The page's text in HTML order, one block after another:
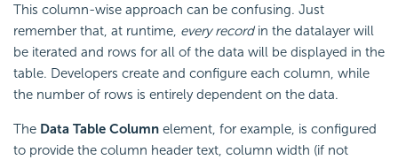
This column-wise approach can be confusing. Just
remember that, at runtime, everyrecordin the datalayer will
be iterated and rows for all of the data will be displayed in the
table. Developers create and configure each column, while
the number of rows is entirely dependent on the data.
The Data Table Column element, for example, is configured
to provide the column header text, column width (if not